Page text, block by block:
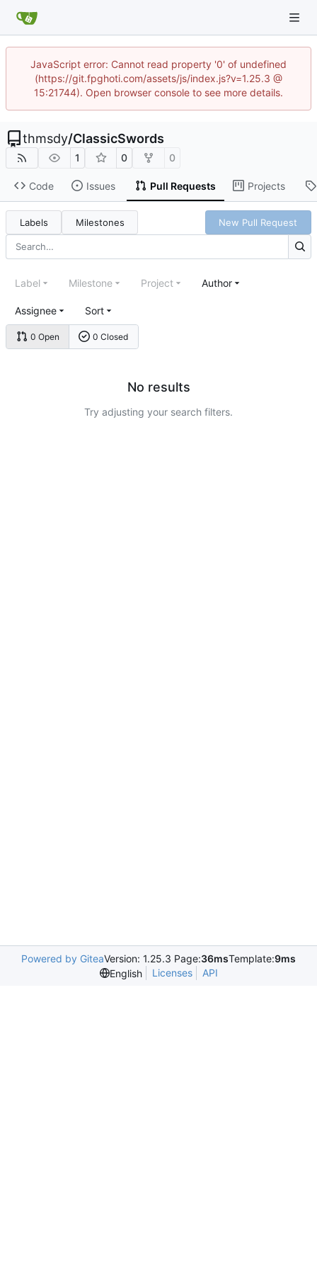
JavaScript error: Cannot read property '0' of undefined
(https://git.fpghoti.com/assets/js/index.js?v=1.25.3 @
15:21744). Open browser console to see more details.
thmsdy/ClassicSwords
1 0 0
Code Issues Pull Requests Projects
Labels Milestones New Pull Request
0 Open 0 Closed
Label Milestone Project Author
Assignee Sort
No results
Try adjusting your search filters.
Powered by GiteaVersion: 1.25.3 Page:36msTemplate:9ms
English
Licenses API